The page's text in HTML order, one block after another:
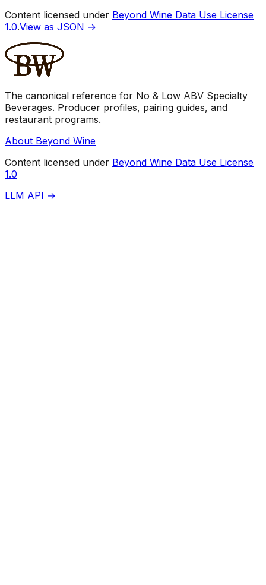
Content licensed under Beyond Wine Data Use License
1.0.View as JSON →
The canonical reference for No & Low ABV Specialty
Beverages. Producer profiles, pairing guides, and
restaurant programs.
About Beyond Wine
Content licensed under Beyond Wine Data Use License
1.0
LLM API →